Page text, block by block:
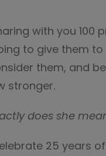
with you 100
to give them to
them, and
stronger.
does she
25 years